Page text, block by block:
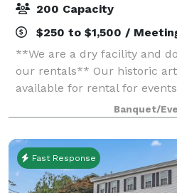
200 Capacity
$250 to $1,500 /
**We are a dry facility and
our rentals** Our historic
available for rental for
has three sets of tiered
ft. wooden dance flo
Banquet/
Fast Response